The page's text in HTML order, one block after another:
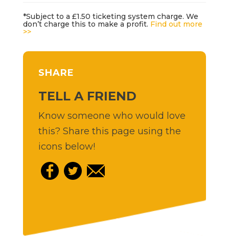
*Subject to a £1.50 ticketing system charge. We
don’t charge this to make a profit. Find out more
>>
SHARE
TELL A FRIEND
Know someone who would love
this? Share this page using the
icons below!